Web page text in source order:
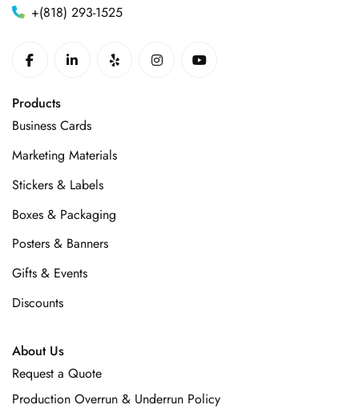
+(818) 293-1525
Products
Business Cards
Marketing Materials
Stickers & Labels
Boxes & Packaging
Posters & Banners
Gifts & Events
Discounts
About Us
Request a Quote
Production Overrun & Underrun Policy